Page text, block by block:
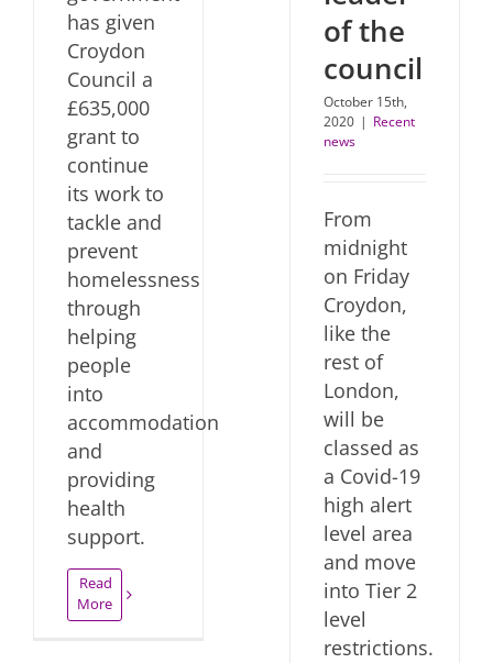
has given
Croydon
Council a
£635,000
grant to
continue
its work to
tackle and
prevent
homelessness
through
helping
people
into
accommodation
and
providing
health
support.
Read
More
of the
council
October 15th,
2020 | Recent
news
From
midnight
on Friday
Croydon,
like the
rest of
London,
will be
classed as
a Covid-19
high alert
level area
and move
into Tier 2
level
restrictions.